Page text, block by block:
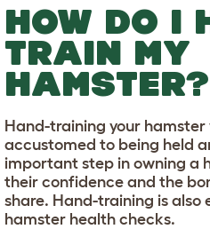
HOW DO I
TRAIN MY
HAMSTER?
Hand-training your
accustomed to being held
important step in owning a
their confidence and the
share. Hand-training is also
hamster health checks.